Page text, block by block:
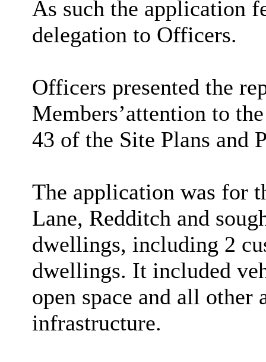
As such the application
delegation to Officers.
Officers presented the
Members’attention to
43 of the Site Plans and
The application was for
Lane, Redditch and
dwellings, including 2
dwellings. It included
open space and all
infrastructure.